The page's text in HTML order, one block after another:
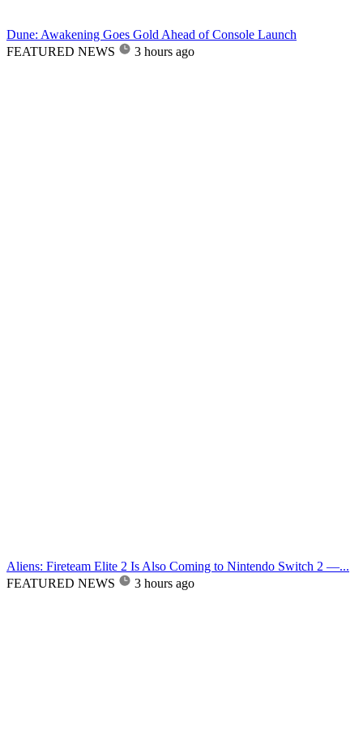
Dune: Awakening Goes Gold Ahead of Console Launch
FEATURED NEWS
3 hours ago
Aliens: Fireteam Elite 2 Is Also Coming to Nintendo Switch 2 —...
FEATURED NEWS
3 hours ago